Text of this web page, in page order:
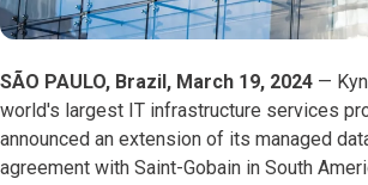
SÃO PAULO, Brazil, March 19, 2024 —
world's largest IT infrastructure services
announced an extension of its managed
agreement with Saint-Gobain in South